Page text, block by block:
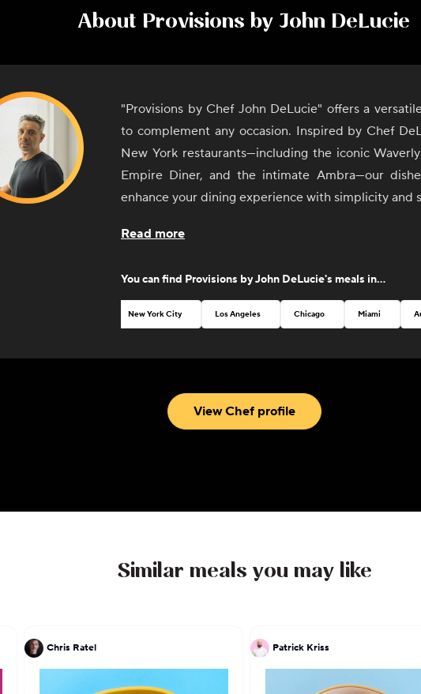
About Provisions by John DeLucie
"Provisions by Chef John DeLucie" offers a
to complement any occasion. Inspired by Chef
New York restaurants—including the iconic
Empire Diner, and the intimate Ambra—our
enhance your dining experience with simplicity and
invites you to create your perfect meal, whether it's
thoughtfully curated to pair seamlessly with any
mix and match flavors to your heart's content.
John believes that good food should be
With an emphasis on quality ingredients and
every bite is a testament to Chef DeLucie's
Read more
You can find Provisions by John DeLucie's meals in...
New York City Los Angeles Chicago Miami
View Chef profile
Similar meals you may like
Chris Ratel Patrick Kriss